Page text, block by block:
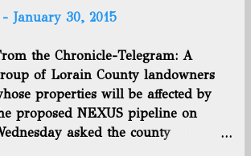
- January 30, 2015
the Chronicle-Telegram: A
of Lorain County landowners
properties will be affected by
proposed NEXUS pipeline on
asked the county